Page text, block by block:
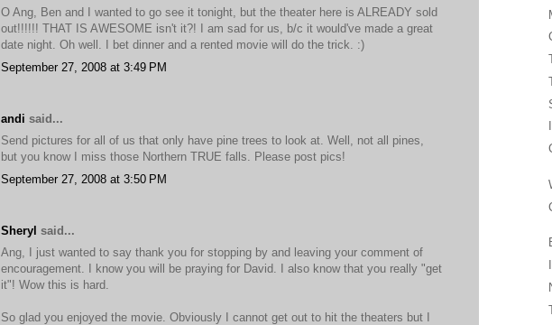
O Ang, Ben and I wanted to go see it tonight, but the theater here is ALREADY sold
out!!!!!! THAT IS AWESOME isn't it?! I am sad for us, b/c it would've made a great
date night. Oh well. I bet dinner and a rented movie will do the trick. :)
September 27, 2008 at 3:49 PM
andi said...
Send pictures for all of us that only have pine trees to look at. Well, not all pines,
but you know I miss those Northern TRUE falls. Please post pics!
September 27, 2008 at 3:50 PM
Sheryl said...
Ang, I just wanted to say thank you for stopping by and leaving your comment of
encouragement. I know you will be praying for David. I also know that you really "get
it"! Wow this is hard.
So glad you enjoyed the movie. Obviously I cannot get out to hit the theaters but I